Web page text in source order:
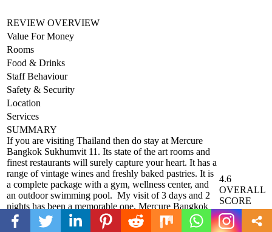
REVIEW OVERVIEW
Value For Money
Rooms
Food & Drinks
Staff Behaviour
Safety & Security
Location
Services
SUMMARY
If you are visiting Thailand then do stay at Mercure
Bangkok Sukhumvit 11. Its state of the art rooms and
finest restaurants will surely capture your heart. It has a
range of vintage wines and freshly baked pastries. It is
a complete package with a gym, wellness center, and
an outdoor swimming pool. My visit of 3 days and 2
nights has been a memorable one. Mercure Bangkok
Sukhumvit 11 caters to every need of a traveler. So if
on business or leisure do visit them and let them make
4.6
OVERALL
SCORE